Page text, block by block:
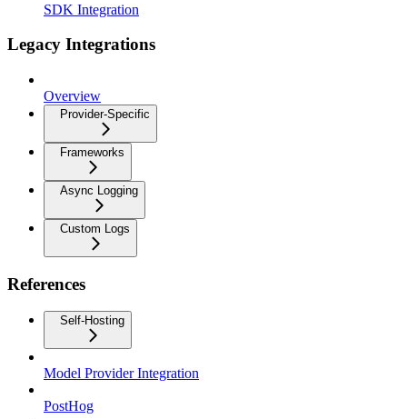
SDK Integration
Legacy Integrations
Overview
Provider-Specific
Frameworks
Async Logging
Custom Logs
References
Self-Hosting
Model Provider Integration
PostHog